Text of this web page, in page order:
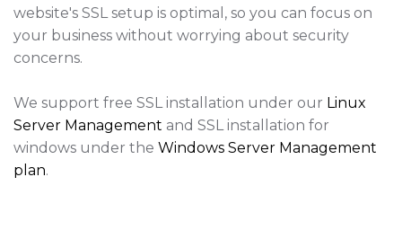
website's SSL setup is optimal, so you can focus on
your business without worrying about security
concerns.
We support free SSL installation under our Linux
Server Management and SSL installation for
windows under the Windows Server Management
plan.